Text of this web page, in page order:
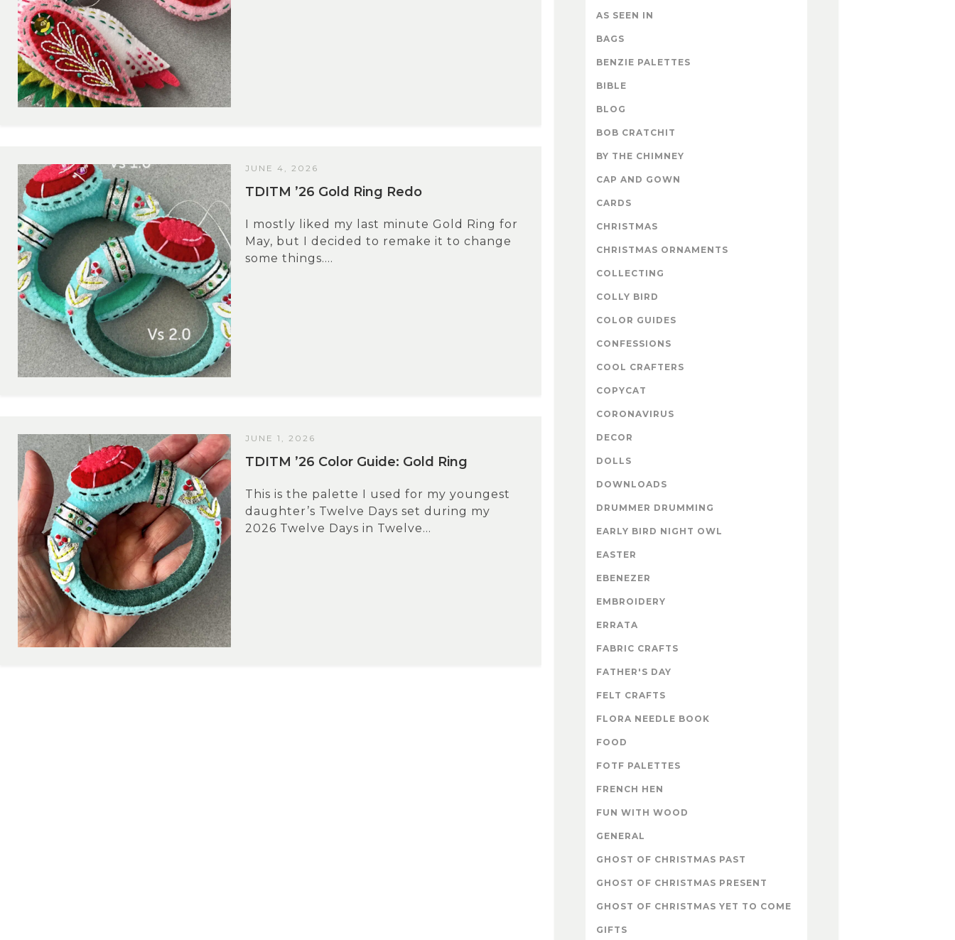
JUNE 4, 2026
TDITM ’26 Gold Ring Redo
I mostly liked my last minute Gold Ring for
May, but I decided to remake it to change
some things....
JUNE 1, 2026
TDITM ’26 Color Guide: Gold Ring
This is the palette I used for my youngest
daughter’s Twelve Days set during my
2026 Twelve Days in Twelve...
AS SEEN IN
BAGS
BENZIE PALETTES
BIBLE
BLOG
BOB CRATCHIT
BY THE CHIMNEY
CAP AND GOWN
CARDS
CHRISTMAS
CHRISTMAS ORNAMENTS
COLLECTING
COLLY BIRD
COLOR GUIDES
CONFESSIONS
COOL CRAFTERS
COPYCAT
CORONAVIRUS
DECOR
DOLLS
DOWNLOADS
DRUMMER DRUMMING
EARLY BIRD NIGHT OWL
EASTER
EBENEZER
EMBROIDERY
ERRATA
FABRIC CRAFTS
FATHER'S DAY
FELT CRAFTS
FLORA NEEDLE BOOK
FOOD
FOTF PALETTES
FRENCH HEN
FUN WITH WOOD
GENERAL
GHOST OF CHRISTMAS PAST
GHOST OF CHRISTMAS PRESENT
GHOST OF CHRISTMAS YET TO COME
GIFTS